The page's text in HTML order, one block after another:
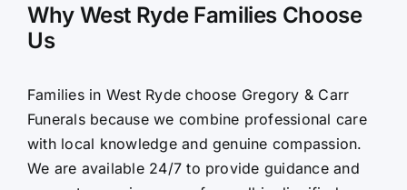
Why West Ryde Families Choose
Us
Families in West Ryde choose Gregory & Carr
Funerals because we combine professional care
with local knowledge and genuine compassion.
We are available 24/7 to provide guidance and